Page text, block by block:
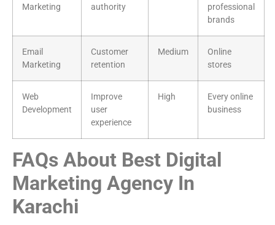
Marketing
authority
professional
brands
Email
Marketing
Customer
retention
Medium
Online
stores
Web
Development
Improve
user
experience
High
Every online
business
FAQs About Best Digital
Marketing Agency In
Karachi